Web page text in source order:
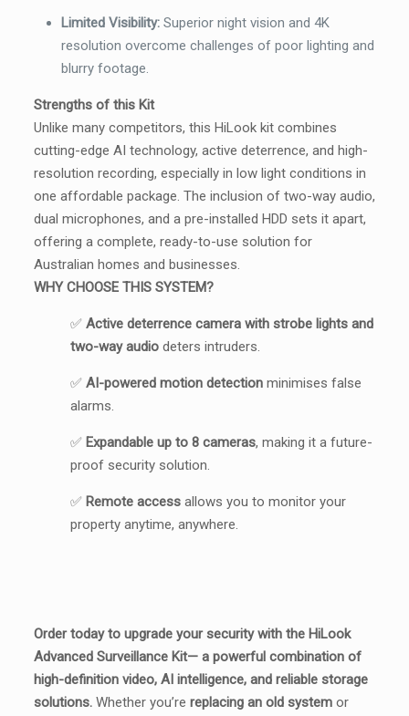
Limited Visibility:Superior night vision and 4K
resolution overcome challenges of poor lighting and
blurry footage.
Strengths of this Kit
Unlike many competitors, this HiLook kit combines
cutting-edge AI technology, active deterrence, and high-
resolution recording, especially in low light conditions in
one affordable package. The inclusion of two-way audio,
dual microphones, and a pre-installed HDD sets it apart,
offering a complete, ready-to-use solution for
Australian homes and businesses.
WHY CHOOSE THIS SYSTEM?
✅ Active deterrence camera with strobe lights and
two-way audiodeters intruders.
✅ AI-powered motion detectionminimises false
alarms.
✅ Expandable up to 8 cameras, making it a future-
proof security solution.
✅ Remote accessallows you to monitor your
property anytime, anywhere.
Order today to upgrade your security with the HiLook
Advanced Surveillance Kit— a powerful combination of
high-definition video, AI intelligence, and reliable storage
solutions.Whether you’re replacing an old systemor